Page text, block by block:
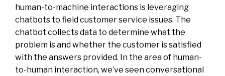
human-to-machine interactions is leveraging
chatbots to field customer service issues. The
chatbot collects data to determine what the
problem is and whether the customer is satisfied
with the answers provided. In the area of human-
to-human interaction, we’ve seen conversational